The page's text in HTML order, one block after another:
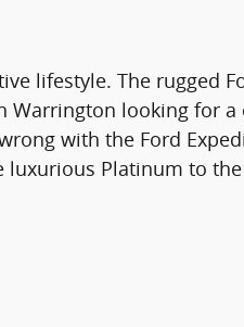
lifestyle. The rugged
looking for
with the Ford
Platinum to the